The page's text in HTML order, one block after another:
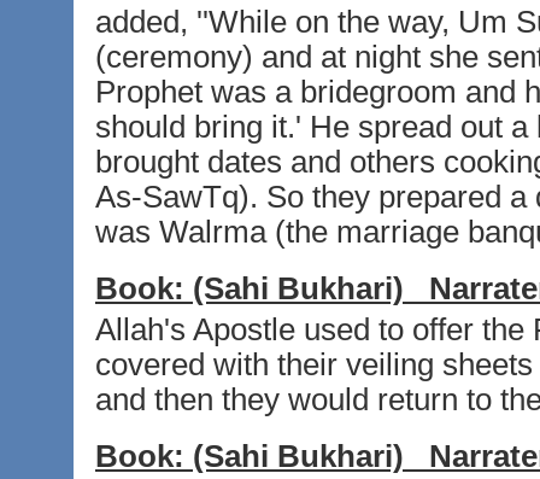
added, ''While on the way, Um
(ceremony) and at night she
Prophet was a bridegroom and
should bring it.' He spread out
brought dates and others
As-SawTq). So they prepared
was Walrma (the marriage
Book: (Sahi Bukhari)
Allah's Apostle used to offer
covered with their veiling
and then they would return to
Book: (Sahi Bukhari)